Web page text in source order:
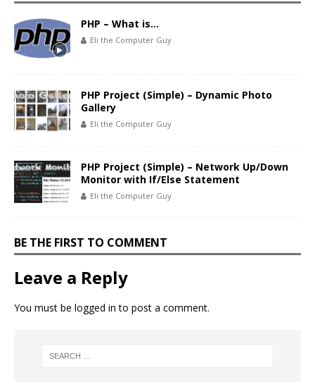
PHP – What is…
Eli the Computer Guy
PHP Project (Simple) – Dynamic Photo
Gallery
Eli the Computer Guy
PHP Project (Simple) – Network Up/Down
Monitor with If/Else Statement
Eli the Computer Guy
BE THE FIRST TO COMMENT
Leave a Reply
You must be logged in to post a comment.